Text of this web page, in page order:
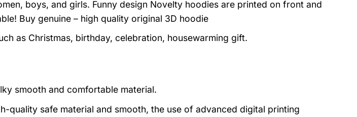
boys, and girls. Funny design Novelty hoodies are printed on front and
Buy genuine – high quality original 3D hoodie
as Christmas, birthday, celebration, housewarming gift.
smooth and comfortable material.
quality safe material and smooth, the use of advanced digital printing